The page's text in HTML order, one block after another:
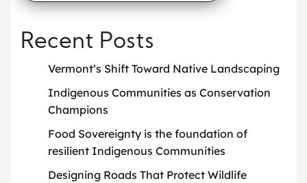
Recent Posts
Vermont’s Shift Toward Native Landscaping
Indigenous Communities as Conservation
Champions
Food Sovereignty is the foundation of
resilient Indigenous Communities
Designing Roads That Protect Wildlife